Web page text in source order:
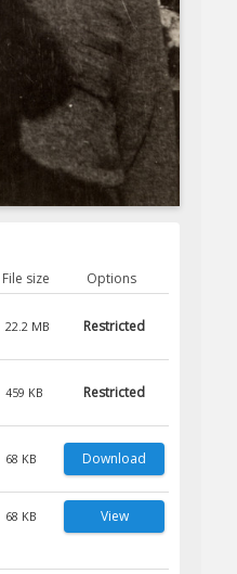
File size
Options
22.2 MB Restricted
459 KB Restricted
68 KB Download
68 KB View